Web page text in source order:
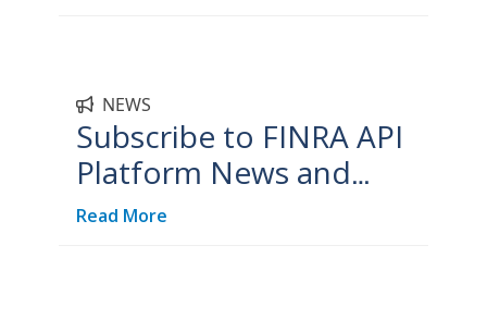
NEWS
Subscribe to FINRA API
Platform News and
Updates
Read More